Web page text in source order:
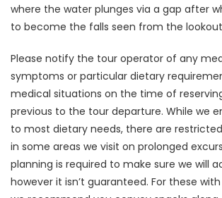
where the water plunges via a gap after
to become the falls seen from the
Please notify the tour operator of any
symptoms or particular dietary
medical situations on the time of
previous to the tour departure. While we
to most dietary needs, there are
in some areas we visit on prolonged
planning is required to make sure we will
however it isn’t guaranteed. For these